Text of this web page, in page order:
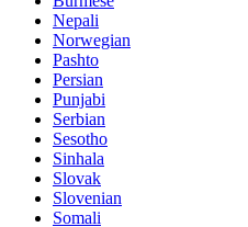
Nepali
Norwegian
Pashto
Persian
Punjabi
Serbian
Sesotho
Sinhala
Slovak
Slovenian
Somali